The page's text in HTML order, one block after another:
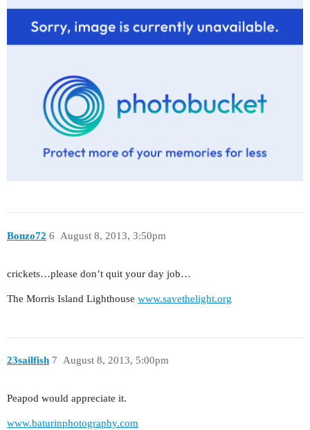
Bonzo72 August 8, 2013, 3:50pm
6
crickets…please don’t quit your day job…
The Morris Island Lighthouse www.savethelight.org
23sailfish August 8, 2013, 5:00pm
7
Peapod would appreciate it.
www.baturinphotography.com